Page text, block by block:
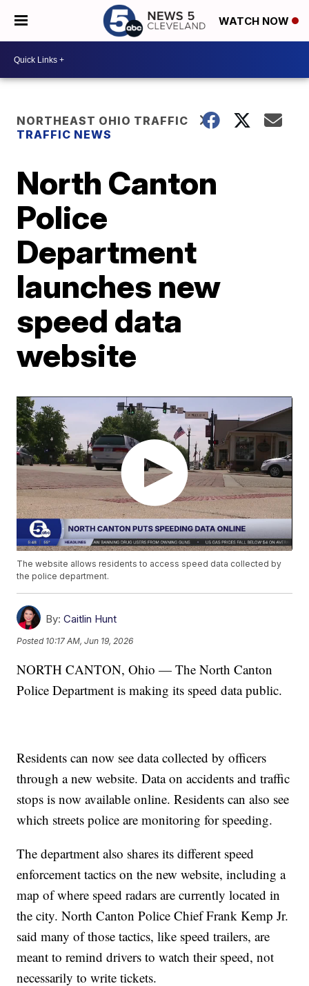
WATCH NOW
NORTHEAST OHIO TRAFFIC
TRAFFIC NEWS
North Canton
Police
Department
launches new
speed data
website
The website allows residents to access speed data collected by
the police department.
By: Caitlin Hunt
Posted 10:17 AM, Jun 19, 2026
NORTH CANTON, Ohio — The North Canton
Police Department is making its speed data public.
Residents can now see data collected by officers
through a new website. Data on accidents and traffic
stops is now available online. Residents can also see
which streets police are monitoring for speeding.
The department also shares its different speed
enforcement tactics on the new website, including a
map of where speed radars are currently located in
the city. North Canton Police Chief Frank Kemp Jr.
said many of those tactics, like speed trailers, are
meant to remind drivers to watch their speed, not
necessarily to write tickets.